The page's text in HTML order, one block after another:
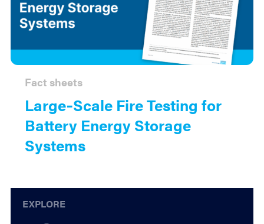
Large‑Scale Fire Testing for
Battery Energy Storage
Systems
Fact sheets
Explore
EXPLORE